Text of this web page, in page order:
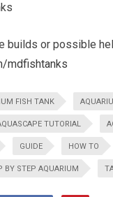
builds or possible
mdfishtanks
FISH TANK
TUTORIAL
GUIDE HOW TO
BY STEP AQUARIUM